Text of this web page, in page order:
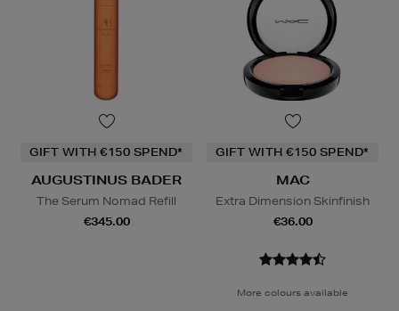
GIFT WITH €150 SPEND*
AUGUSTINUS BADER
The Serum Nomad Refill
€345.00
GIFT WITH €150 SPEND*
MAC
Extra Dimension Skinfinish
€36.00
More colours available